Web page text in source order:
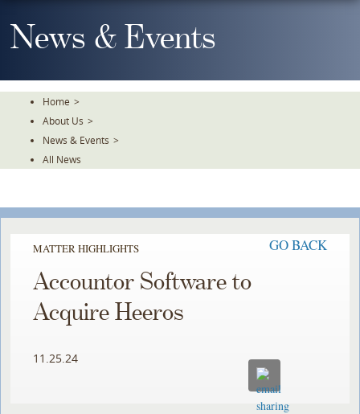
To
TheNews & Events
Home >
About Us >
News & Events >
All News
MATTER HIGHLIGHTS GO BACK
Accountor Software to
Acquire Heeros
11.25.24